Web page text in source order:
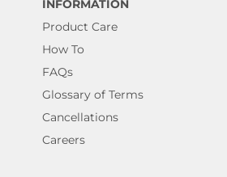
INFORMATION
Product Care
How To
FAQs
Glossary of Terms
Cancellations
Careers